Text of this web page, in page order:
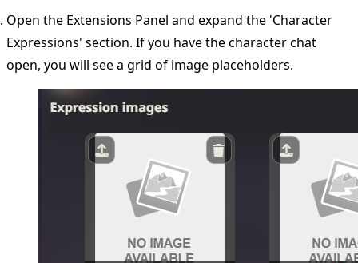
Open the Extensions Panel and expand the 'Character
Expressions' section. If you have the character chat
open, you will see a grid of image placeholders.